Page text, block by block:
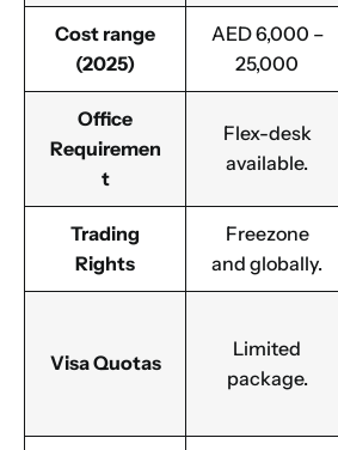
Cost range
(2025)
AED 6,000 –
25,000
Office
Requiremen
t
Flex-desk
available.
Trading
Rights
Freezone
and globally.
Visa Quotas
Limited
package.